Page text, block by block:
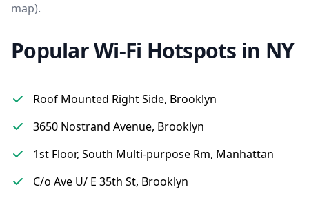
map).
Popular Wi-Fi Hotspots in NY
Roof Mounted Right Side, Brooklyn
3650 Nostrand Avenue, Brooklyn
1st Floor, South Multi-purpose Rm, Manhattan
C/o Ave U/ E 35th St, Brooklyn